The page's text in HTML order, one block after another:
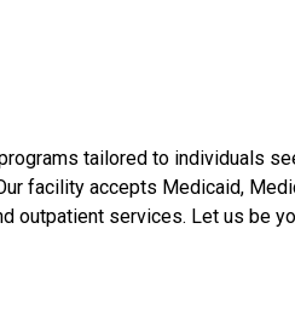
tailored to individuals
facility accepts Medicaid,
outpatient services. Let us be